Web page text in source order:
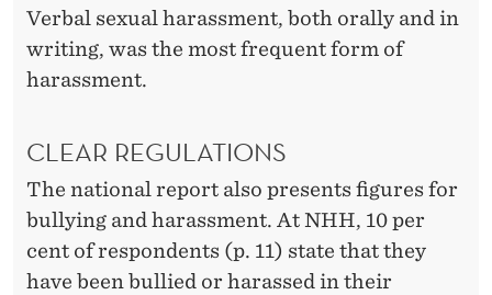
Verbal sexual harassment, both orally and in
writing, was the most frequent form of
harassment.
CLEAR REGULATIONS
The national report also presents figures for
bullying and harassment. At NHH, 10 per
cent of respondents (p. 11) state that they
have been bullied or harassed in their